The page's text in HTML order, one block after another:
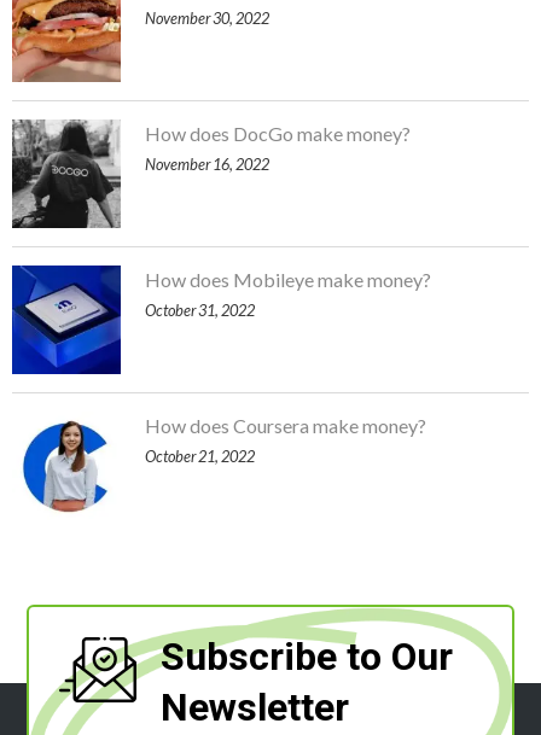
November 30, 2022
How does DocGo make money?
November 16, 2022
How does Mobileye make money?
October 31, 2022
How does Coursera make money?
October 21, 2022
Subscribe to Our
Newsletter